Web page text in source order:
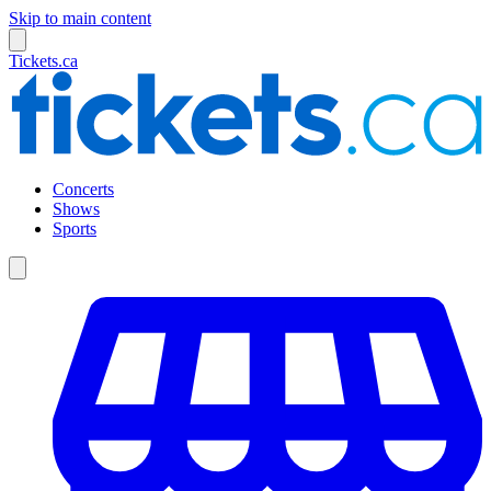
Skip to main content
Tickets.ca
Concerts
Shows
Sports